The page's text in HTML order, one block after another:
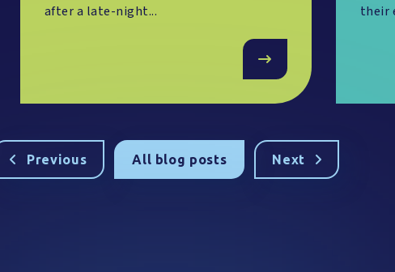
after a late-night...
their
Previous All blog posts Next